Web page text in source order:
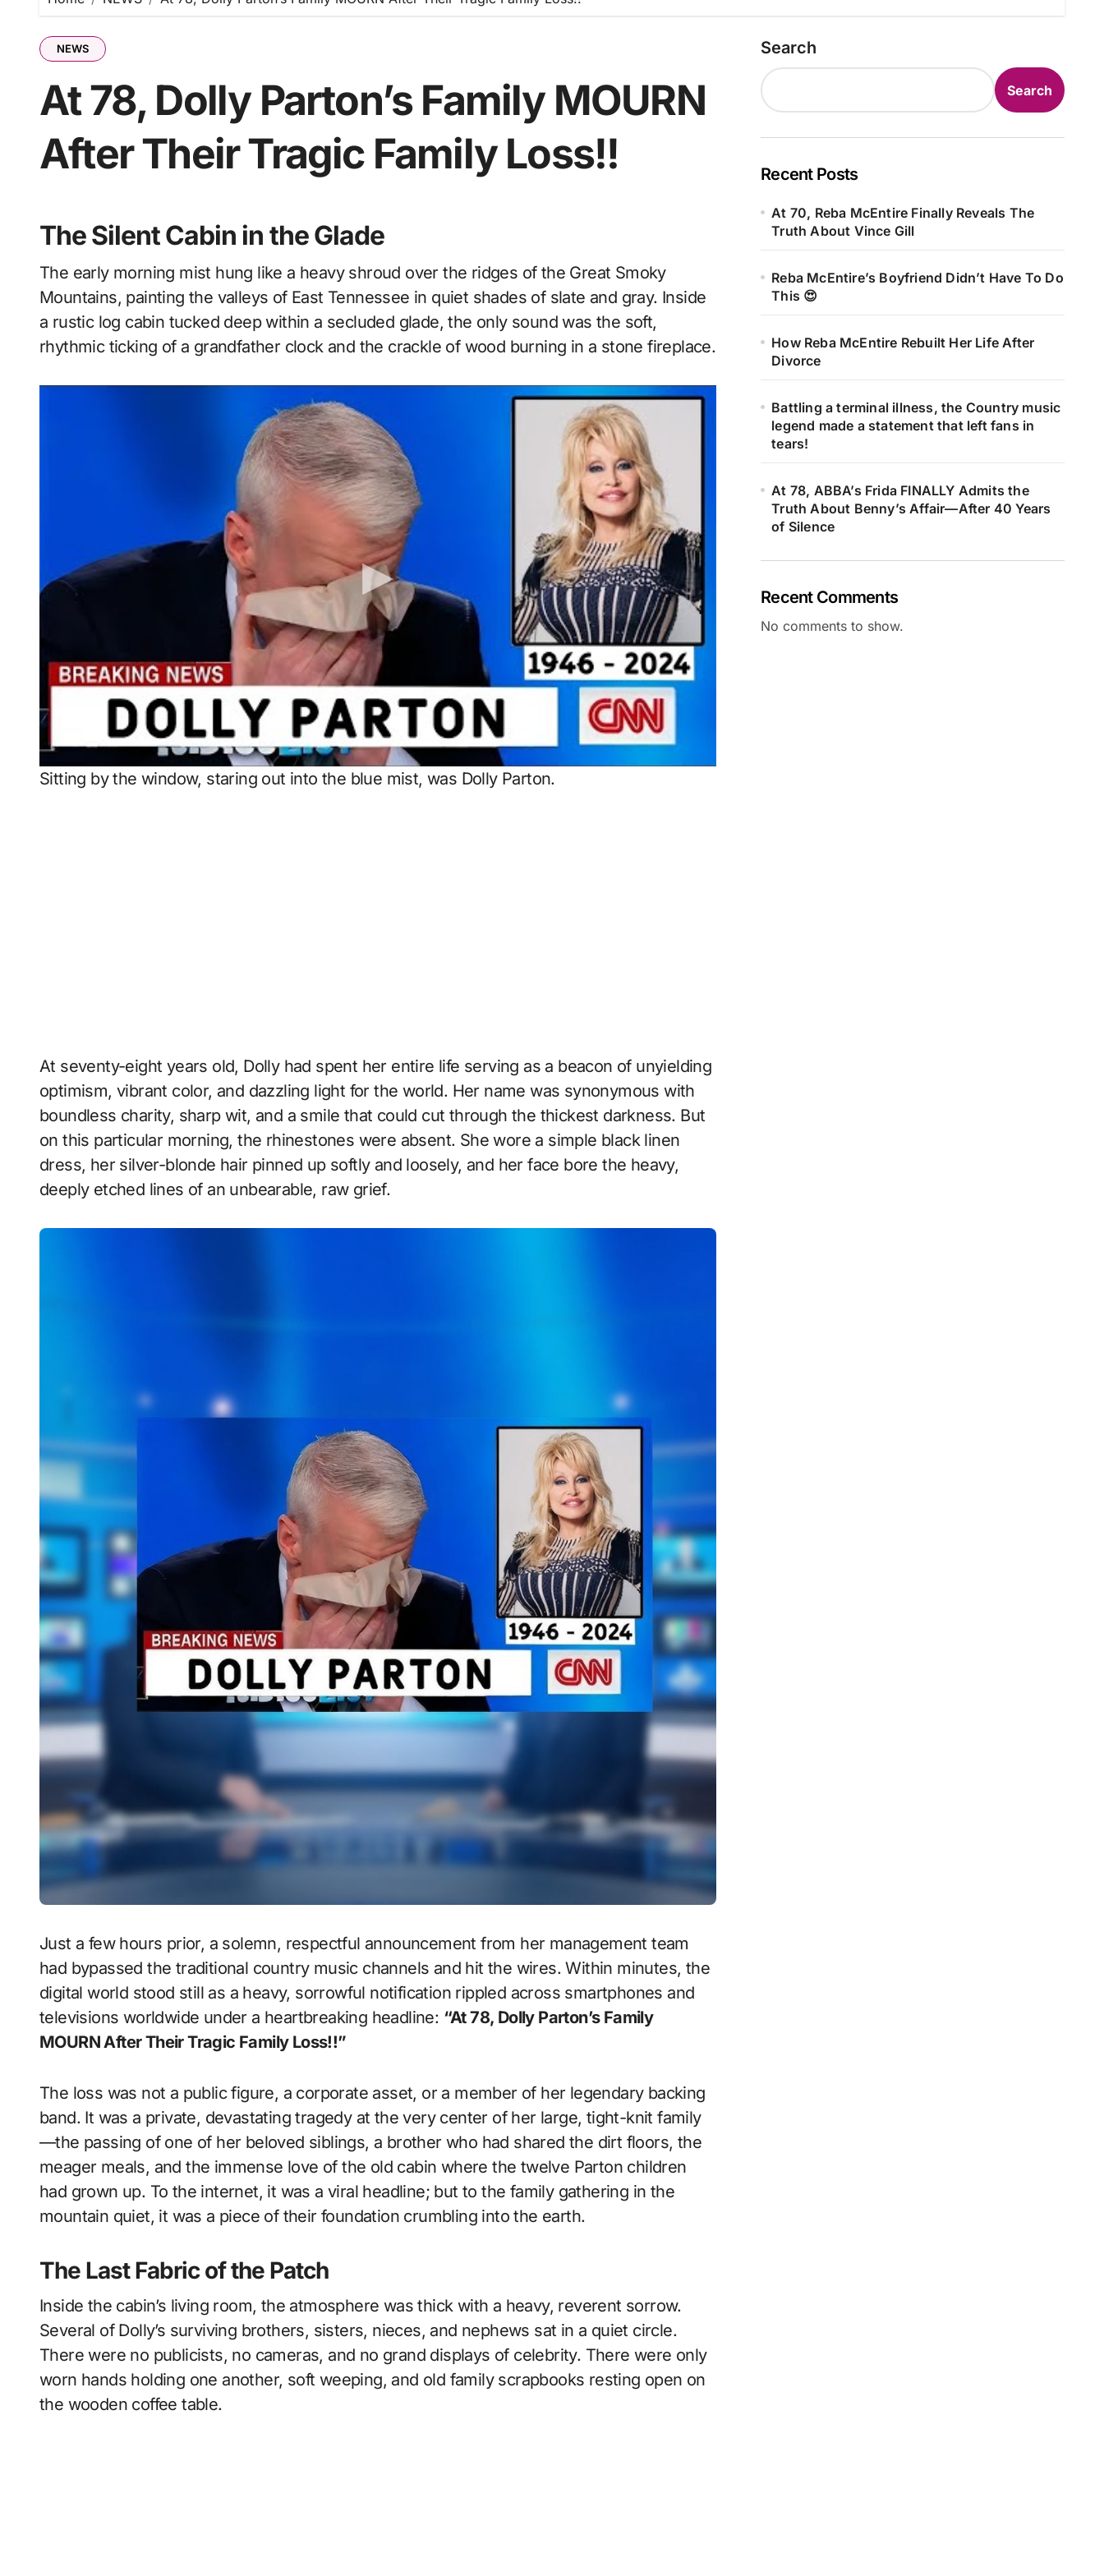
NEWS
At 78, Dolly Parton’s Family MOURN
After Their Tragic Family Loss!!
The Silent Cabin in the Glade
The early morning mist hung like a heavy shroud over the ridges of the Great Smoky
Mountains, painting the valleys of East Tennessee in quiet shades of slate and gray. Inside
a rustic log cabin tucked deep within a secluded glade, the only sound was the soft,
rhythmic ticking of a grandfather clock and the crackle of wood burning in a stone fireplace.
Sitting by the window, staring out into the blue mist, was Dolly Parton.
At seventy-eight years old, Dolly had spent her entire life serving as a beacon of unyielding
optimism, vibrant color, and dazzling light for the world. Her name was synonymous with
boundless charity, sharp wit, and a smile that could cut through the thickest darkness. But
on this particular morning, the rhinestones were absent. She wore a simple black linen
dress, her silver-blonde hair pinned up softly and loosely, and her face bore the heavy,
deeply etched lines of an unbearable, raw grief.
Just a few hours prior, a solemn, respectful announcement from her management team
had bypassed the traditional country music channels and hit the wires. Within minutes, the
digital world stood still as a heavy, sorrowful notification rippled across smartphones and
televisions worldwide under a heartbreaking headline: “At 78, Dolly Parton’s Family
MOURN After Their Tragic Family Loss!!”
The loss was not a public figure, a corporate asset, or a member of her legendary backing
band. It was a private, devastating tragedy at the very center of her large, tight-knit family
—the passing of one of her beloved siblings, a brother who had shared the dirt floors, the
meager meals, and the immense love of the old cabin where the twelve Parton children
had grown up. To the internet, it was a viral headline; but to the family gathering in the
mountain quiet, it was a piece of their foundation crumbling into the earth.
The Last Fabric of the Patch
Inside the cabin’s living room, the atmosphere was thick with a heavy, reverent sorrow.
Several of Dolly’s surviving brothers, sisters, nieces, and nephews sat in a quiet circle.
There were no publicists, no cameras, and no grand displays of celebrity. There were only
worn hands holding one another, soft weeping, and old family scrapbooks resting open on
the wooden coffee table.
Search
Search
Recent Posts
At 70, Reba McEntire Finally Reveals The
Truth About Vince Gill
Reba McEntire’s Boyfriend Didn’t Have To Do
This 😍
How Reba McEntire Rebuilt Her Life After
Divorce
Battling a terminal illness, the Country music
legend made a statement that left fans in
tears!
At 78, ABBA’s Frida FINALLY Admits the
Truth About Benny’s Affair—After 40 Years
of Silence
Recent Comments
No comments to show.